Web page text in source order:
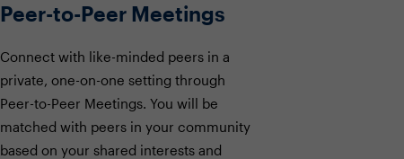
Peer-to-Peer Meetings
Connect with like-minded peers in a
private, one-on-one setting through
Peer-to-Peer Meetings. You will be
matched with peers in your community
based on your shared interests and